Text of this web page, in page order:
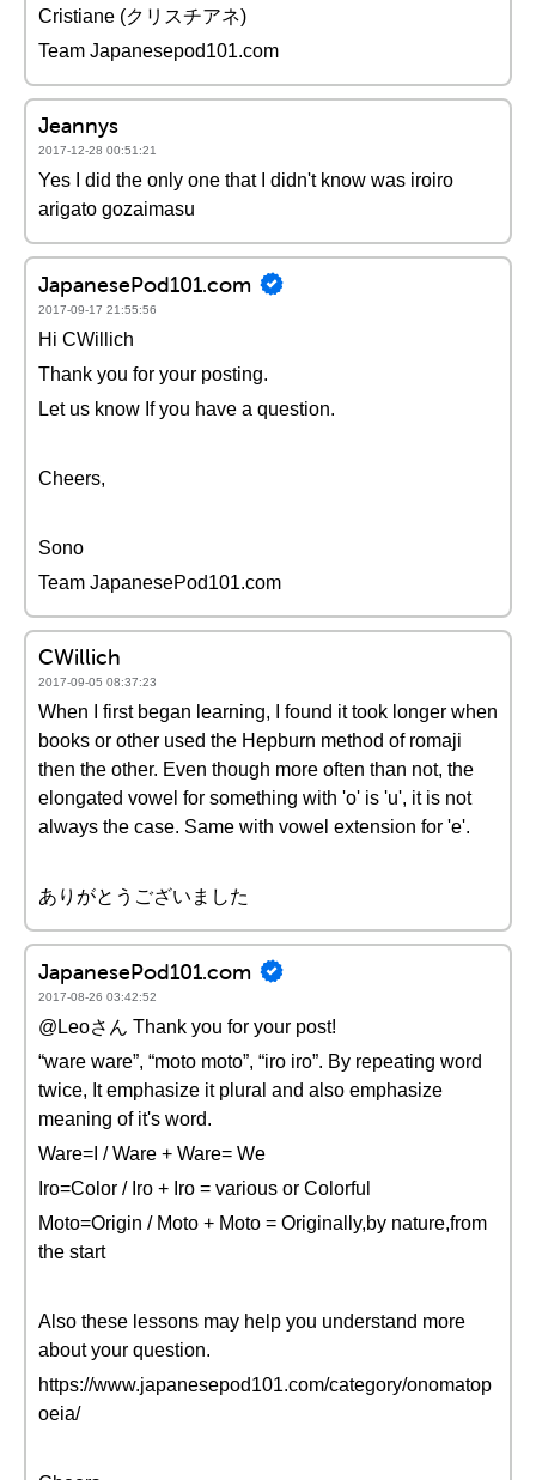
Cristiane (クリスチアネ)
Team Japanesepod101.com
Jeannys
2017-12-28 00:51:21
Yes I did the only one that I didn't know was iroiro
arigato gozaimasu
JapanesePod101.com
2017-09-17 21:55:56
Hi CWillich
Thank you for your posting.
Let us know If you have a question.
Cheers,
Sono
Team JapanesePod101.com
CWillich
2017-09-05 08:37:23
When I first began learning, I found it took longer when
books or other used the Hepburn method of romaji
then the other. Even though more often than not, the
elongated vowel for something with 'o' is 'u', it is not
always the case. Same with vowel extension for 'e'.
ありがとうございました
JapanesePod101.com
2017-08-26 03:42:52
@Leoさん Thank you for your post!
“ware ware”, “moto moto”, “iro iro”. By repeating word
twice, It emphasize it plural and also emphasize
meaning of it's word.
Ware=I / Ware + Ware= We
Iro=Color / Iro + Iro = various or Colorful
Moto=Origin / Moto + Moto = Originally,by nature,from
the start
Also these lessons may help you understand more
about your question.
https://www.japanesepod101.com/category/onomatop
oeia/